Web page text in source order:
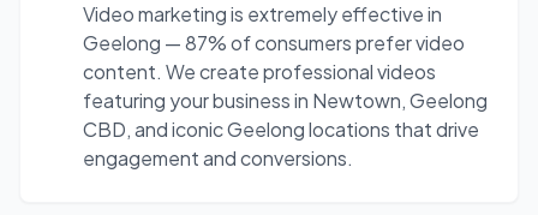
Video marketing is extremely effective in
Geelong — 87% of consumers prefer video
content. We create professional videos
featuring your business in Newtown, Geelong
CBD, and iconic Geelong locations that drive
engagement and conversions.